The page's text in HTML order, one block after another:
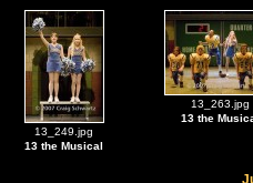
13_249.jpg
13 the Musical
13_263.jpg
13 the